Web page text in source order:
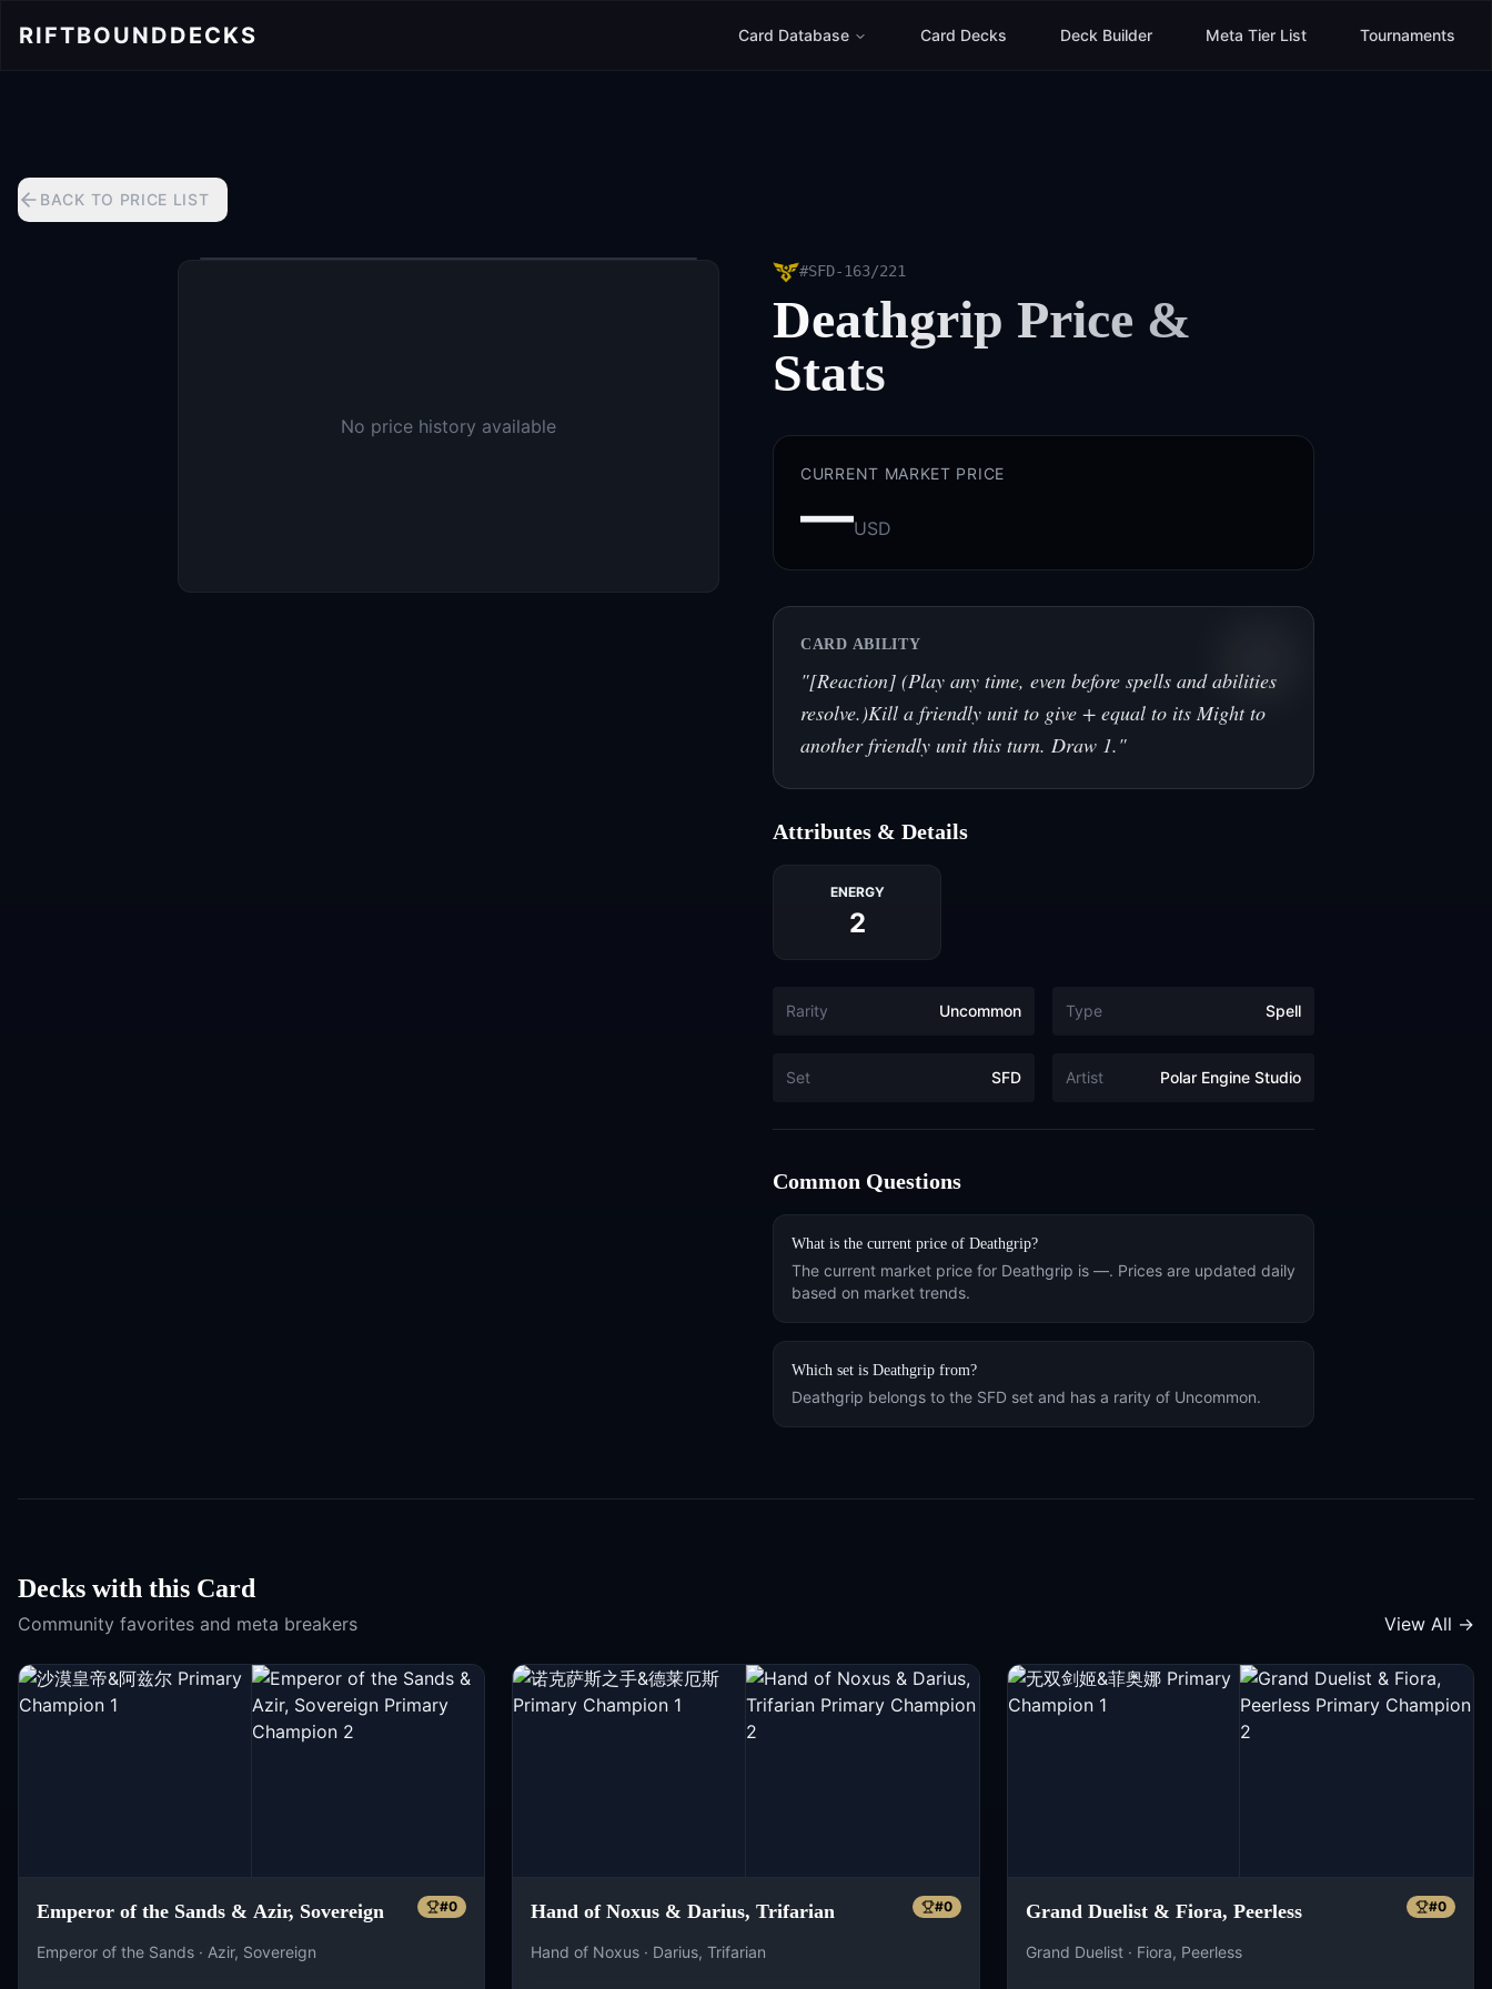
RIFTBOUNDDECKS Card Database Card Decks Deck Builder Meta Tier List Tournaments
BACK TO PRICE LIST
No price history available
#SFD-163/221
Deathgrip Price &
Stats
CURRENT MARKET PRICE
—USD
CARD ABILITY
"[Reaction] (Play any time, even before spells and abilities
resolve.)Kill a friendly unit to give + equal to its Might to
another friendly unit this turn. Draw 1."
Attributes & Details
ENERGY
2
Rarity Uncommon Type Spell
Set SFD Artist Polar Engine Studio
Common Questions
What is the current price of Deathgrip?
The current market price for Deathgrip is —. Prices are updated daily
based on market trends.
Which set is Deathgrip from?
Deathgrip belongs to the SFD set and has a rarity of Uncommon.
Decks with this Card
Community favorites and meta breakers View All →
Emperor of the Sands & Azir, Sovereign #0
Emperor of the Sands · Azir, Sovereign
Hand of Noxus & Darius, Trifarian #0
Hand of Noxus · Darius, Trifarian
Grand Duelist & Fiora, Peerless #0
Grand Duelist · Fiora, Peerless